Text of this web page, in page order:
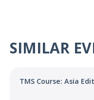
SIMILAR
TMS Course: Asia